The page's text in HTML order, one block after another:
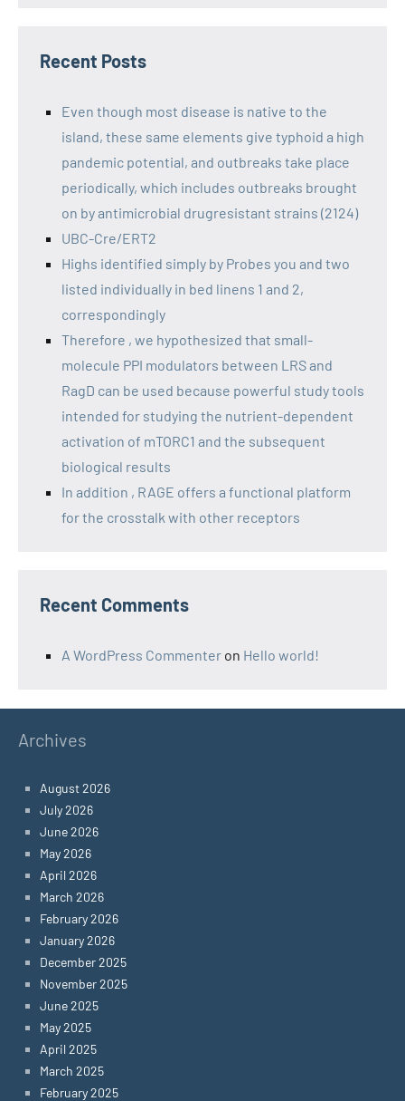
Recent Posts
Even though most disease is native to the
island, these same elements give typhoid a high
pandemic potential, and outbreaks take place
periodically, which includes outbreaks brought
on by antimicrobial drugresistant strains (2124)
UBC-Cre/ERT2
Highs identified simply by Probes you and two
listed individually in bed linens 1 and 2,
correspondingly
Therefore , we hypothesized that small-
molecule PPI modulators between LRS and
RagD can be used because powerful study tools
intended for studying the nutrient-dependent
activation of mTORC1 and the subsequent
biological results
In addition , RAGE offers a functional platform
for the crosstalk with other receptors
Recent Comments
A WordPress Commenter on Hello world!
Archives
August 2026
July 2026
June 2026
May 2026
April 2026
March 2026
February 2026
January 2026
December 2025
November 2025
June 2025
May 2025
April 2025
March 2025
February 2025